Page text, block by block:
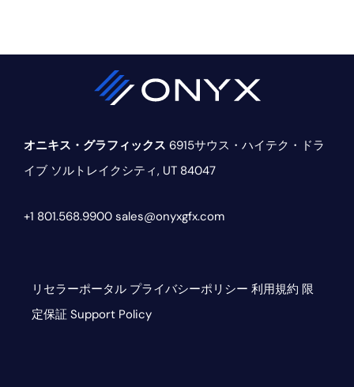
オニキス・グラフィックス 6915サウス・ハイテク・ドラ
イブ ソルトレイクシティ, UT 84047
+1 801.568.9900 sales@onyxgfx.com
リセラーポータル プライバシーポリシー 利用規約 限
定保証 Support Policy